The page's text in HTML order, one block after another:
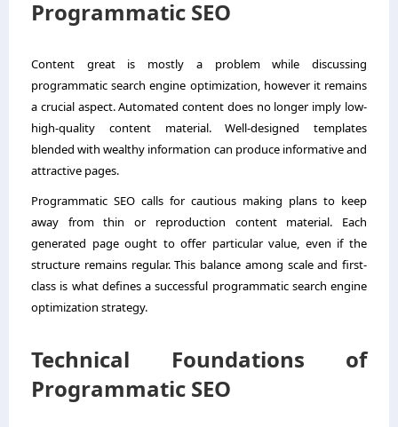
Programmatic SEO
Content great is mostly a problem while discussing
programmatic search engine optimization, however it remains
a crucial aspect. Automated content does no longer imply low-
high-quality content material. Well-designed templates
blended with wealthy information can produce informative and
attractive pages.
Programmatic SEO calls for cautious making plans to keep
away from thin or reproduction content material. Each
generated page ought to offer particular value, even if the
structure remains regular. This balance among scale and first-
class is what defines a successful programmatic search engine
optimization strategy.
Technical Foundations of
Programmatic SEO